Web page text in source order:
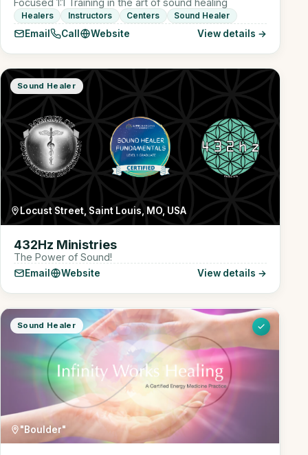
Healers Instructors Centers Sound Healer
Email Call Website View details →
Sound Healer
Locust Street, Saint Louis, MO, USA
432Hz Ministries
The Power of Sound!
Email Website View details →
Sound Healer
"Boulder"